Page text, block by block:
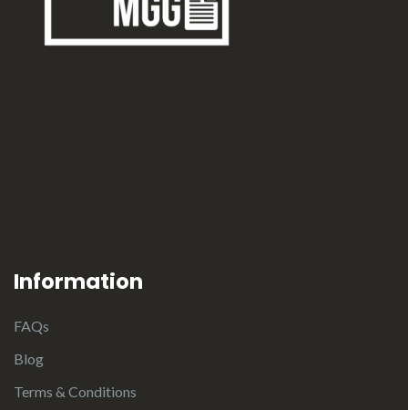
Information
FAQs
Blog
Terms & Conditions